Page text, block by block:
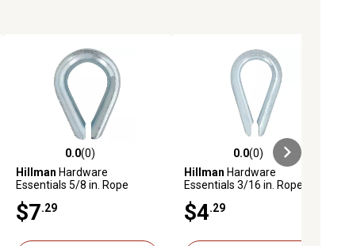
0.0 out of 5 stars with 0 reviews
0.0(0)
Hillman Hardware
Essentials 5/8 in. Rope
$7 .29
0.0 out of 5 stars with 0 reviews
0.0(0)
Hillman Hardware
Essentials 3/16 in. Rope
$4 .29